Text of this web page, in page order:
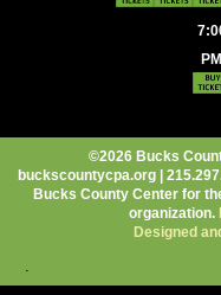
PM
©2026 Bucks
buckscountycpa.org |
Bucks County Center for
organization.
Designed
.